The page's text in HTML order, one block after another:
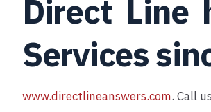
Direct Line
Services
www.directlineanswers.com. Call